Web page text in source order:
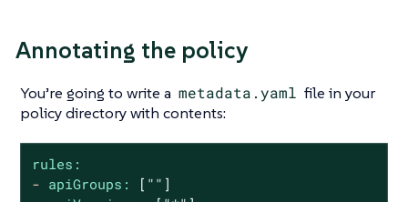
Annotating the policy
You’re going to write a metadata.yaml file in your
policy directory with contents:
rules:
- apiGroups:
[""]